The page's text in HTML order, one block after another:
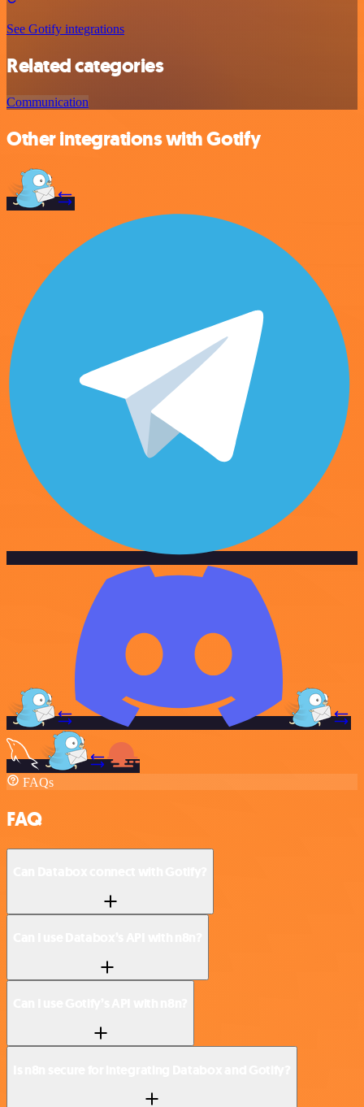
See Gotify integrations
Related categories
Communication
Other integrations with Gotify
FAQs
FAQ